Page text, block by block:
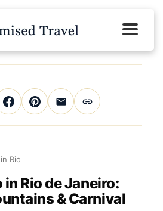
Rio
Rio de Janeiro:
& Carnival